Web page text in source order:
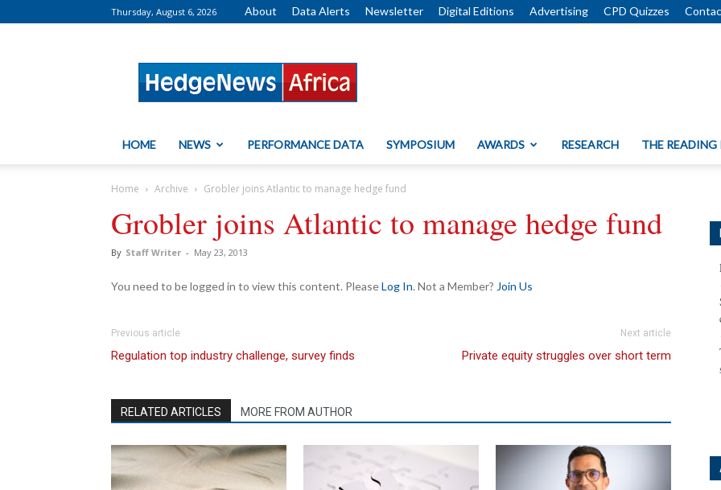
Thursday, August 6, 2026 About Data Alerts Newsletter Digital Editions Advertising CPD Quizzes
HOME NEWS PERFORMANCE DATA SYMPOSIUM AWARDS RESEARCH THE READING
Home Archive Grobler joins Atlantic to manage hedge fund
Grobler joins Atlantic to manage hedge fund
By Staff Writer - May 23, 2013
You need to be logged in to view this content. PleaseLog In. Not a Member? Join Us
Previous article
Regulation top industry challenge, survey finds
Next article
Private equity struggles over short term
RELATED ARTICLES MORE FROM AUTHOR